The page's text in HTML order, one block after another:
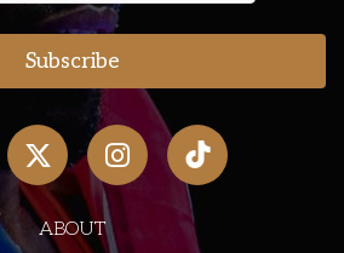
ABOUT